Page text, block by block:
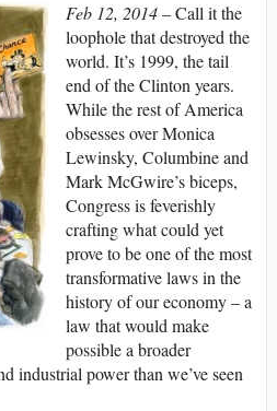
Feb 12, 2014– Call it the
loophole that destroyed the
world. It’s 1999, the tail
end of the Clinton years.
While the rest of America
obsesses over Monica
Lewinsky, Columbine and
Mark McGwire’s biceps,
Congress is feverishly
crafting what could yet
prove to be one of the most
transformative laws in the
history of our economy – a
law that would make
possible a broader
industrial power than we’ve seen